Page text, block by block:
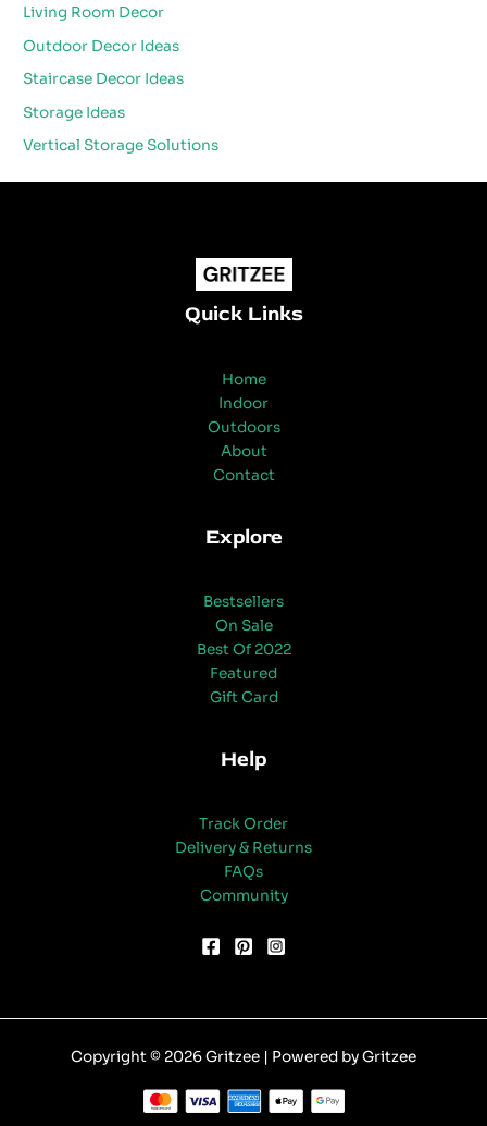
Living Room Decor
Outdoor Decor Ideas
Staircase Decor Ideas
Storage Ideas
Vertical Storage Solutions
Quick Links
Home
Indoor
Outdoors
About
Contact
Explore
Bestsellers
On Sale
Best Of 2022
Featured
Gift Card
Help
Track Order
Delivery & Returns
FAQs
Community
Copyright © 2026 Gritzee | Powered by Gritzee